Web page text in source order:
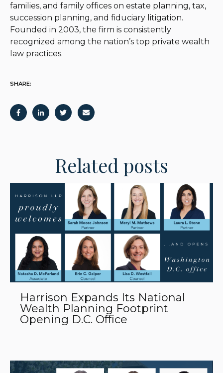
families, and family offices on estate planning, tax,
succession planning, and fiduciary litigation.
Founded in 2003, the firm is consistently
recognized among the nation’s top private wealth
law practices.
SHARE:
Related posts
Harrison Expands Its National
Wealth Planning Footprint
Opening D.C. Office